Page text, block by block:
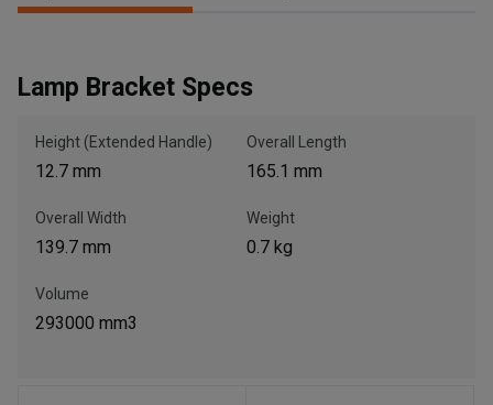
Get Direction
Call Now
Message the Dealer
to search for another dealer.
Lamp Bracket Specs
Height (Extended Handle)
12.7 mm
Overall Length
165.1 mm
Overall Width
139.7 mm
Weight
0.7 kg
Volume
293000 mm3